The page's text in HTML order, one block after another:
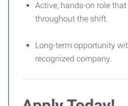
Active, hands-on role
throughout the shift.
Long-term opportunity
recognized company.